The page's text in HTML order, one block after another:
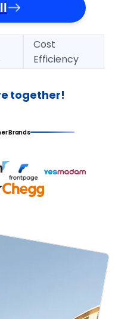
Cost
Efficiency
together!
Brands